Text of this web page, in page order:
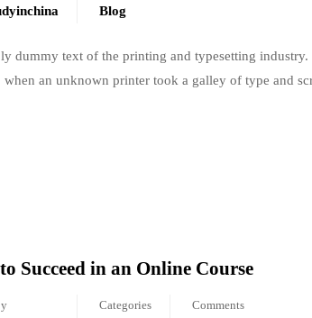
Blog
dummy text of the printing and typesetting
when an unknown printer took a galley of type and
Succeed in an Online Course
Categories Comments